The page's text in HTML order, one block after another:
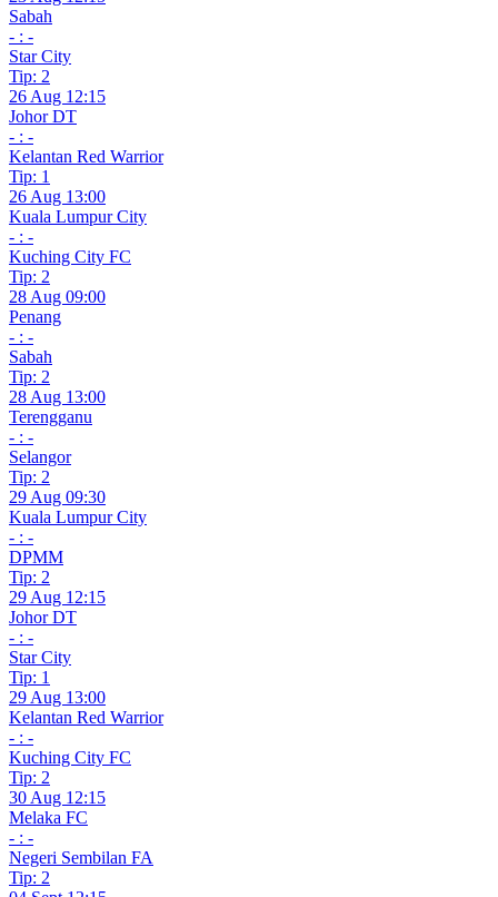
Sabah
- : -
Star City
Tip: 2
26 Aug 12:15
Johor DT
- : -
Kelantan Red Warrior
Tip: 1
26 Aug 13:00
Kuala Lumpur City
- : -
Kuching City FC
Tip: 2
28 Aug 09:00
Penang
- : -
Sabah
Tip: 2
28 Aug 13:00
Terengganu
- : -
Selangor
Tip: 2
29 Aug 09:30
Kuala Lumpur City
- : -
DPMM
Tip: 2
29 Aug 12:15
Johor DT
- : -
Star City
Tip: 1
29 Aug 13:00
Kelantan Red Warrior
- : -
Kuching City FC
Tip: 2
30 Aug 12:15
Melaka FC
- : -
Negeri Sembilan FA
Tip: 2